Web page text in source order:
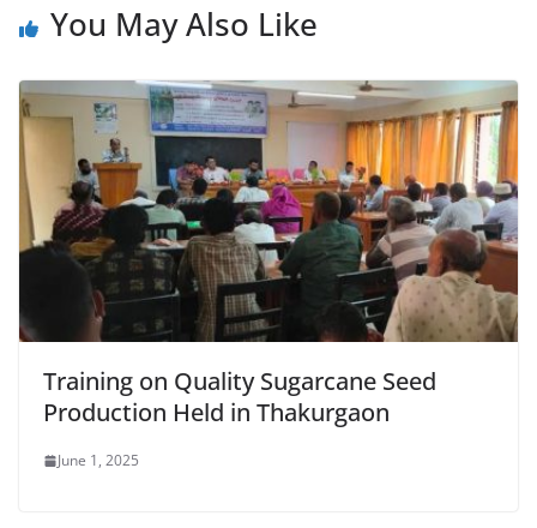
You May Also Like
Training on Quality Sugarcane Seed
Production Held in Thakurgaon
June 1, 2025